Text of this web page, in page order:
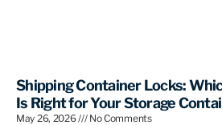
Shipping Container Locks:
Is Right for Your Storage
May 26, 2026 No Comments